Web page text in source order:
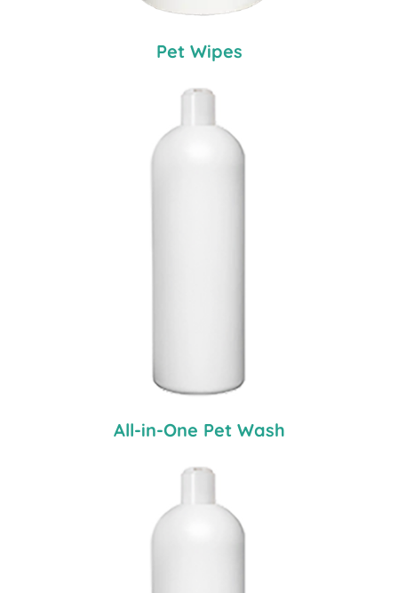
Pet Wipes
All-in-One Pet Wash